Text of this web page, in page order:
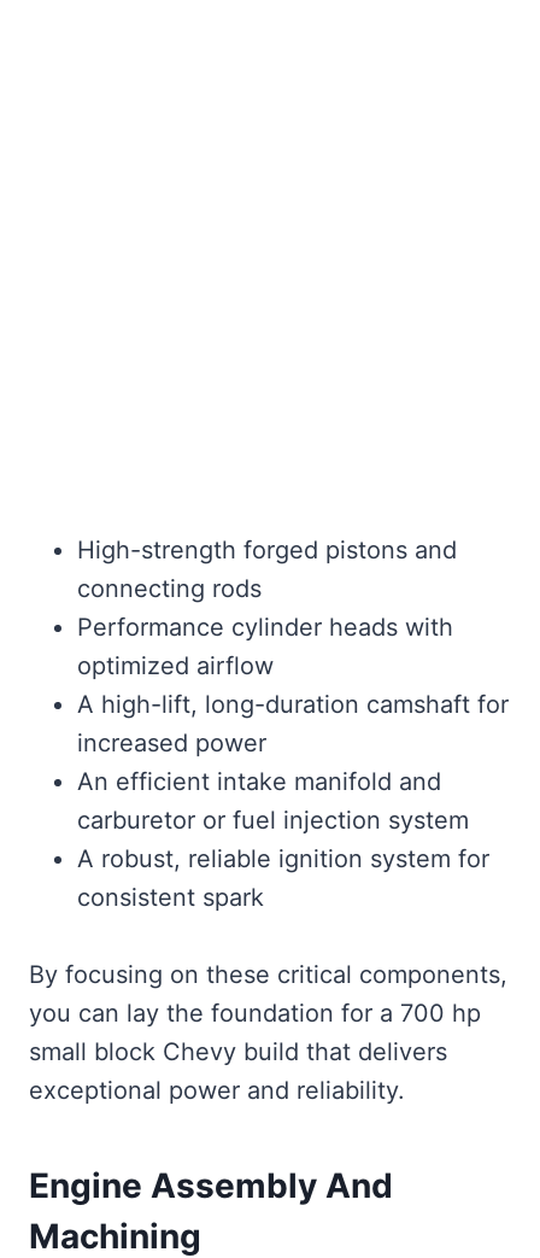
High-strength forged pistons and
connecting rods
Performance cylinder heads with
optimized airflow
A high-lift, long-duration camshaft for
increased power
An efficient intake manifold and
carburetor or fuel injection system
A robust, reliable ignition system for
consistent spark
By focusing on these critical components,
you can lay the foundation for a 700 hp
small block Chevy build that delivers
exceptional power and reliability.
Engine Assembly And
Machining